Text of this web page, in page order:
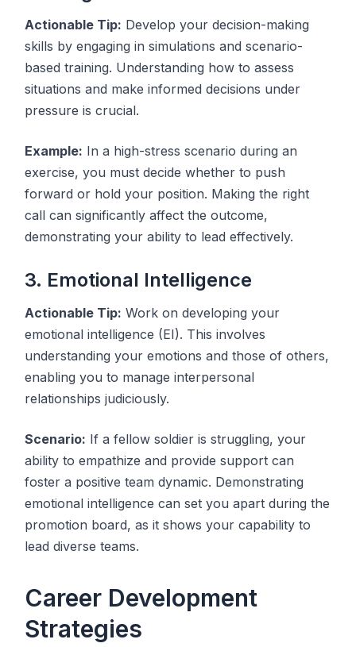
Actionable Tip: Develop your decision-making
skills by engaging in simulations and scenario-
based training. Understanding how to assess
situations and make informed decisions under
pressure is crucial.
Example: In a high-stress scenario during an
exercise, you must decide whether to push
forward or hold your position. Making the right
call can significantly affect the outcome,
demonstrating your ability to lead effectively.
3. Emotional Intelligence
Actionable Tip: Work on developing your
emotional intelligence (EI). This involves
understanding your emotions and those of others,
enabling you to manage interpersonal
relationships judiciously.
Scenario: If a fellow soldier is struggling, your
ability to empathize and provide support can
foster a positive team dynamic. Demonstrating
emotional intelligence can set you apart during the
promotion board, as it shows your capability to
lead diverse teams.
Career Development
Strategies